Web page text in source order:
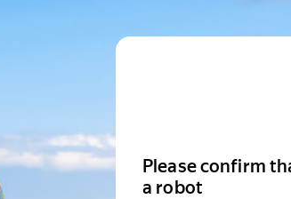
Please confirm
a robot